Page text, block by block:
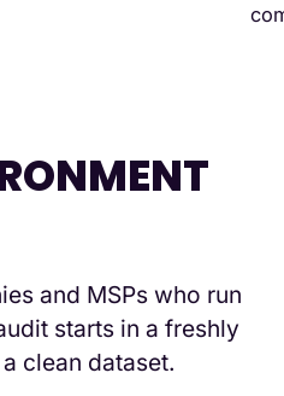
and MSPs who run
starts in a freshly
clean dataset.